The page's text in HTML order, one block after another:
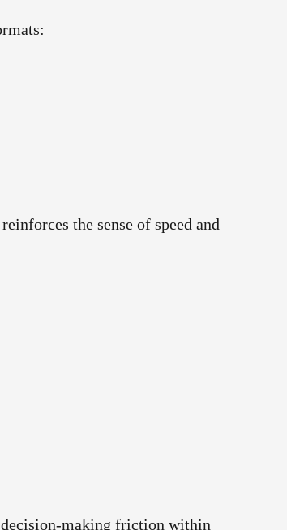
the sense of speed and
making friction within